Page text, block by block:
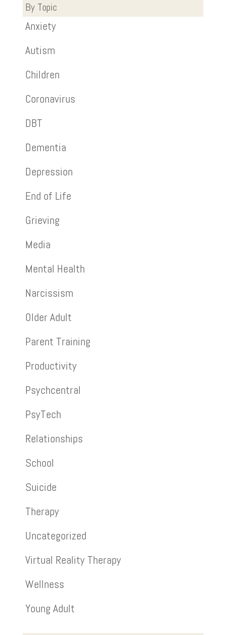
By Topic
Anxiety
Autism
Children
Coronavirus
DBT
Dementia
Depression
End of Life
Grieving
Media
Mental Health
Narcissism
Older Adult
Parent Training
Productivity
Psychcentral
PsyTech
Relationships
School
Suicide
Therapy
Uncategorized
Virtual Reality Therapy
Wellness
Young Adult